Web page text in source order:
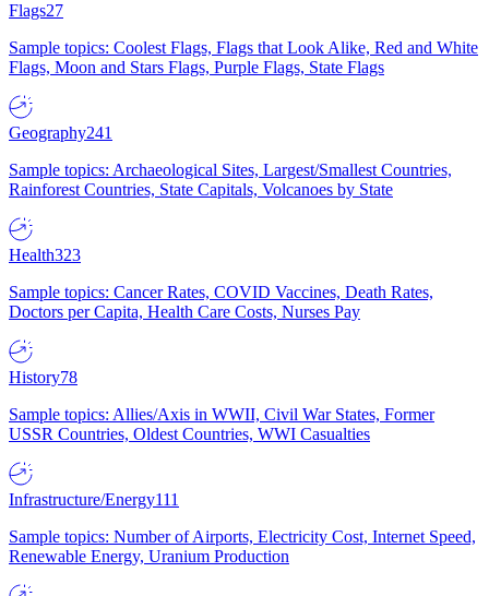
Flags27
Sample topics: Coolest Flags, Flags that Look Alike, Red and White
Flags, Moon and Stars Flags, Purple Flags, State Flags
Geography241
Sample topics: Archaeological Sites, Largest/Smallest Countries,
Rainforest Countries, State Capitals, Volcanoes by State
Health323
Sample topics: Cancer Rates, COVID Vaccines, Death Rates,
Doctors per Capita, Health Care Costs, Nurses Pay
History78
Sample topics: Allies/Axis in WWII, Civil War States, Former
USSR Countries, Oldest Countries, WWI Casualties
Infrastructure/Energy111
Sample topics: Number of Airports, Electricity Cost, Internet Speed,
Renewable Energy, Uranium Production